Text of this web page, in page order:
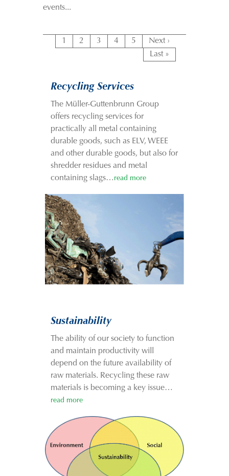
events...
1 2 3 4 5
Next ›
Last »
Recycling Services
The Müller-Guttenbrunn Group
offers recycling services for
practically all metal containing
durable goods, such as ELV, WEEE
and other durable goods, but also for
shredder residues and metal
containing slags… read more
Sustainability
The ability of our society to function
and maintain productivity will
depend on the future availability of
raw materials. Recycling these raw
materials is becoming a key issue…
read more